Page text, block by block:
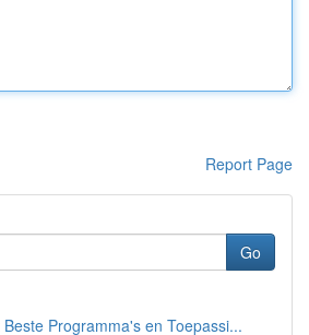
Report Page
Go
Beste Programma's en Toepassi...